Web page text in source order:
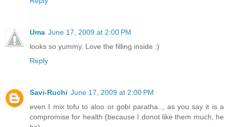
Uma June 17, 2009 at 2:00 PM
looks so yummy. Love the filling inside :)
Reply
Savi-Ruchi June 17, 2009 at 2:00 PM
even I mix tofu to aloo or gobi paratha.., as you say it is a
compromise for health (because I donot like them much, he